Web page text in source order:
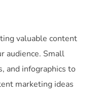
valuable content
audience. Small
and infographics to
marketing ideas